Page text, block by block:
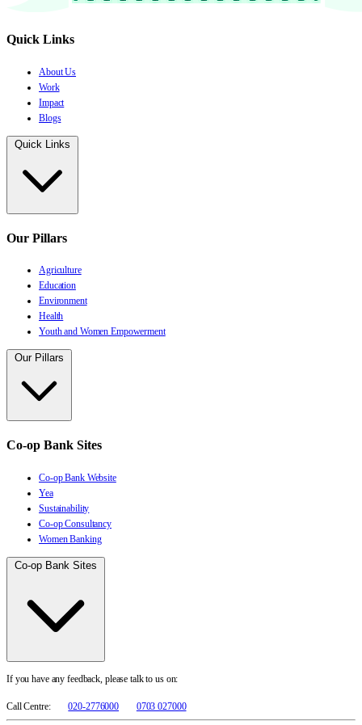
Quick Links
About Us
Work
Impact
Blogs
Quick Links
Our Pillars
Agriculture
Education
Environment
Health
Youth and Women Empowerment
Our Pillars
Co-op Bank Sites
Co-op Bank Website
Yea
Sustainability
Co-op Consultancy
Women Banking
Co-op Bank Sites
If you have any feedback, please talk to us on:
Call Centre: 020-2776000 0703 027000